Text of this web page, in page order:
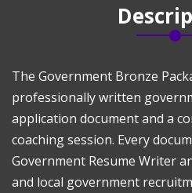
The Government Bronze
professionally written
application document and a
coaching session. Every
Government Resume Writer
and local government